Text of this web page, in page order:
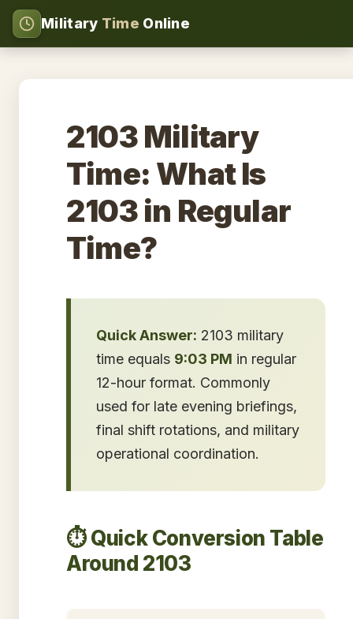
Military Time Online
2103 Military
Time: What Is
2103 in Regular
Time?
Quick Answer: 2103 military
time equals 9:03 PM in regular
12-hour format. Commonly
used for late evening briefings,
final shift rotations, and military
operational coordination.
⏱️ Quick Conversion Table
Around 2103